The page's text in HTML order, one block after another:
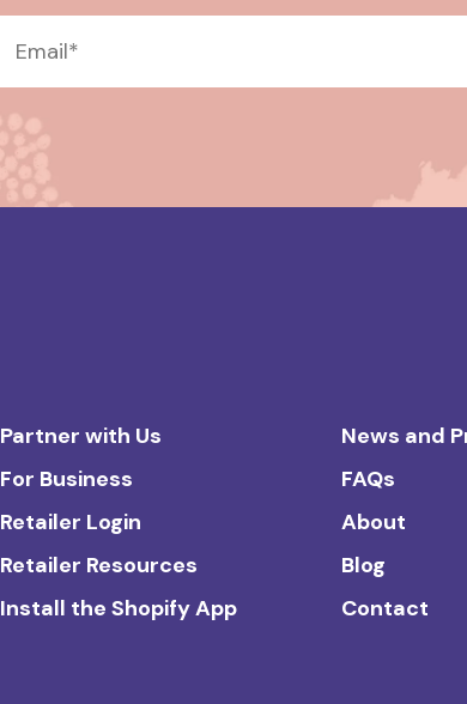
Partner with Us
For Business
Retailer Login
Retailer Resources
Install the Shopify App
News and
FAQs
About
Blog
Contact